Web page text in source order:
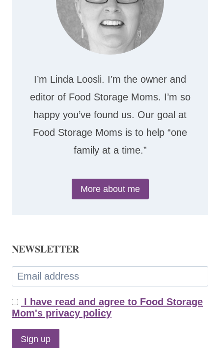
I’m Linda Loosli. I’m the owner and
editor of Food Storage Moms. I’m so
happy you’ve found us. Our goal at
Food Storage Moms is to help “one
family at a time.”
More about me
NEWSLETTER
I have read and agree to Food Storage
Mom's privacy policy